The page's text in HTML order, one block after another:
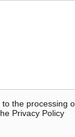
the processing
Privacy Policy